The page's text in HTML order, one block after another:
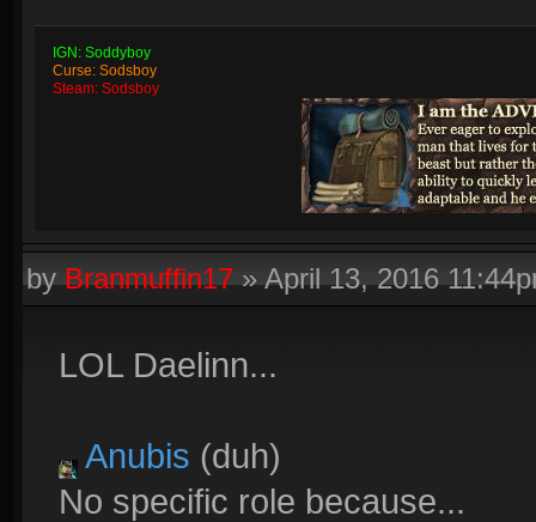
IGN: Soddyboy
Curse: Sodsboy
Steam: Sodsboy
byBranmuffin17»April 13, 2016
LOL Daelinn...
Anubis (duh)
No specific role because...